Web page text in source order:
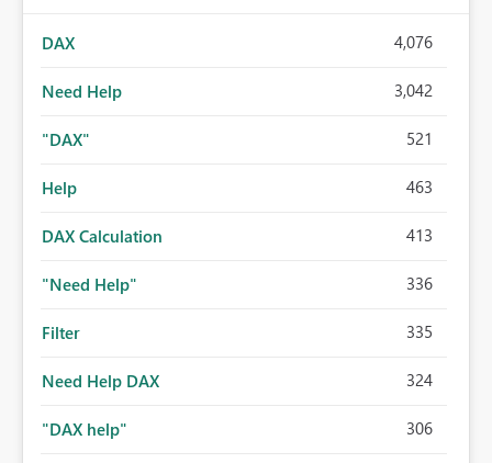
DAX 4,076
Need Help 3,042
"DAX" 521
Help 463
DAX Calculation 413
"Need Help" 336
Filter 335
Need Help DAX 324
"DAX help" 306